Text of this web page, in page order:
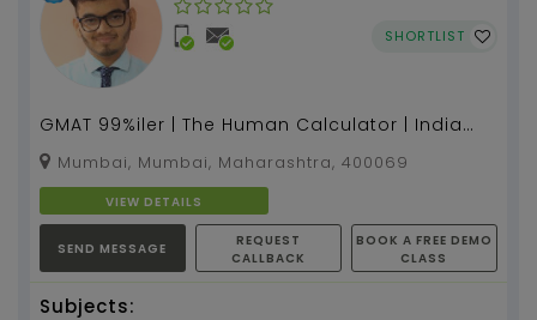
SHORTLIST
GMAT 99%iler | The Human Calculator | India
Book of record holder | Founder & CEO - QDS
Pro...
Mumbai, Mumbai, Maharashtra, 400069
VIEW DETAILS
SEND MESSAGE
REQUEST
CALLBACK
BOOK A FREE DEMO
CLASS
Subjects: